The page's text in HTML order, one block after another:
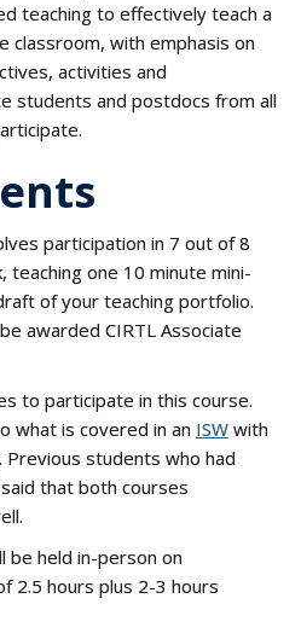
teaching to effectively teach a
classroom, with emphasis on
activities and
students and postdocs from all
participation in 7 out of 8
teaching one 10 minute mini-
of your teaching portfolio.
awarded CIRTL Associate
to participate in this course.
what is covered in an ISW with
students who had
that both courses
be held in-person on
2.5 hours plus 2-3 hours